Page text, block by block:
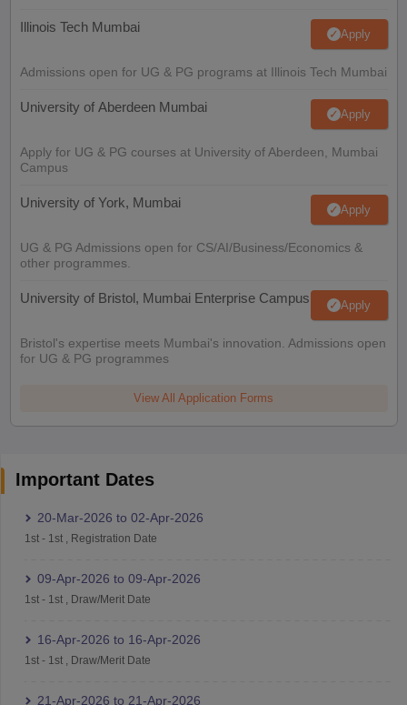
Illinois Tech Mumbai Apply
Admissions open for UG & PG programs at Illinois Tech Mumbai
University of Aberdeen Mumbai Apply
Apply for UG & PG courses at University of Aberdeen, Mumbai
Campus
University of York, Mumbai Apply
UG & PG Admissions open for CS/AI/Business/Economics &
other programmes.
University of Bristol, Mumbai Enterprise Campus Apply
Bristol's expertise meets Mumbai's innovation. Admissions open
for UG & PG programmes
View All Application Forms
Important Dates
20-Mar-2026 to 02-Apr-2026
1st- 1st, Registration Date
09-Apr-2026 to 09-Apr-2026
1st- 1st, Draw/Merit Date
16-Apr-2026 to 16-Apr-2026
1st- 1st, Draw/Merit Date
21-Apr-2026 to 21-Apr-2026